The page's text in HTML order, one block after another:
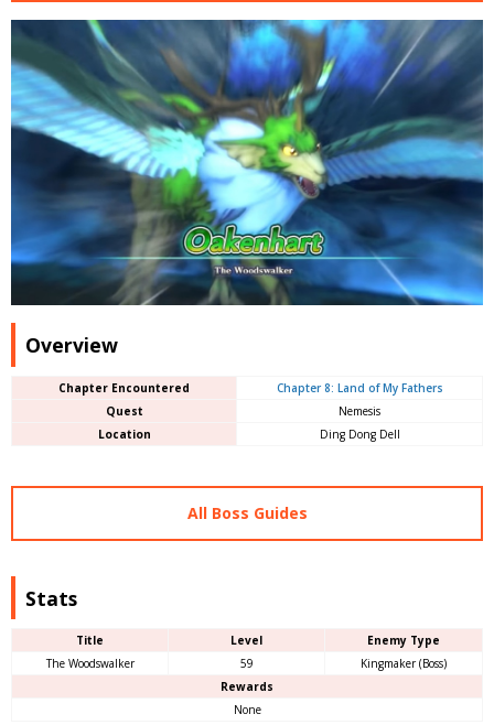
Overview
Chapter Encountered
Chapter 8: Land of My Fathers
Quest
Nemesis
Location
Ding Dong Dell
All Boss Guides
Stats
Title Level
Enemy Type
The Woodswalker
59
Kingmaker (Boss)
Rewards
None